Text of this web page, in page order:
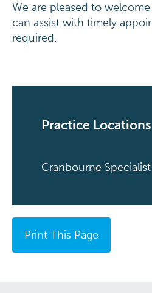
We are pleased to
can assist with timely
required.
Practice Locations
Cranbourne
Print This Page